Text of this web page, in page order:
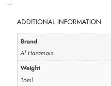
ADDITIONAL INFORMATION
Brand
Al Haramain
Weight
15ml